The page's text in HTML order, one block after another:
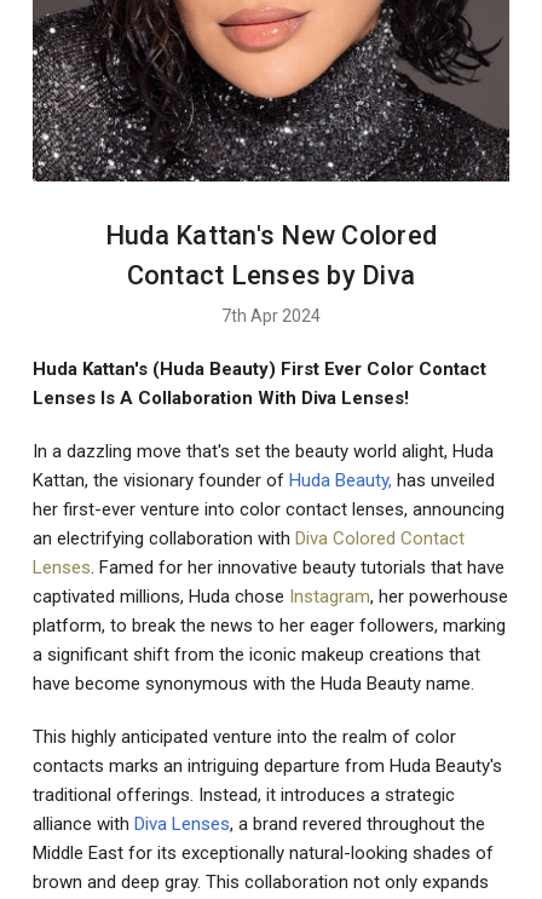
Huda Kattan's New Colored
Contact Lenses by Diva
7th Apr 2024
Huda Kattan's (Huda Beauty) First Ever Color Contact
Lenses Is A Collaboration With Diva Lenses!
In a dazzling move that's set the beauty world alight, Huda
Kattan, the visionary founder of Huda Beauty, has unveiled
her first-ever venture into color contact lenses, announcing
an electrifying collaboration with Diva Colored Contact
Lenses. Famed for her innovative beauty tutorials that have
captivated millions, Huda chose Instagram, her powerhouse
platform, to break the news to her eager followers, marking
a significant shift from the iconic makeup creations that
have become synonymous with the Huda Beauty name.
This highly anticipated venture into the realm of color
contacts marks an intriguing departure from Huda Beauty's
traditional offerings. Instead, it introduces a strategic
alliance with Diva Lenses, a brand revered throughout the
Middle East for its exceptionally natural-looking shades of
brown and deep gray. This collaboration not only expands